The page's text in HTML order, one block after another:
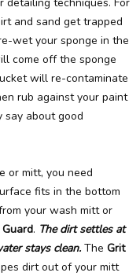
and sand get trapped
wet your sponge in the
come off the sponge
will re-contaminate
rub against your paint
say about good
or mitt, you need
fits in the bottom
your wash mitt or
. The dirt settles at
stays clean. The Grit
dirt out of your mitt